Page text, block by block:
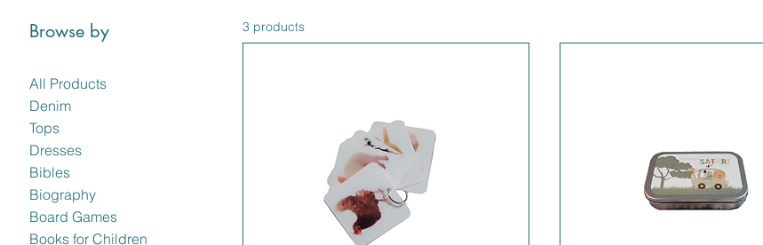
Browse by
All Products
Denim
Tops
Dresses
Bibles
Biography
Board Games
Books for Children
3 products